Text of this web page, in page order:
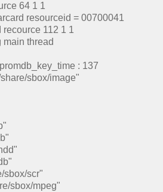
64 1 1
resourceid = 00700041
recource 112 1 1
main thread
: 137
sbox/image"
sbox/scr"
sbox/mpeg"